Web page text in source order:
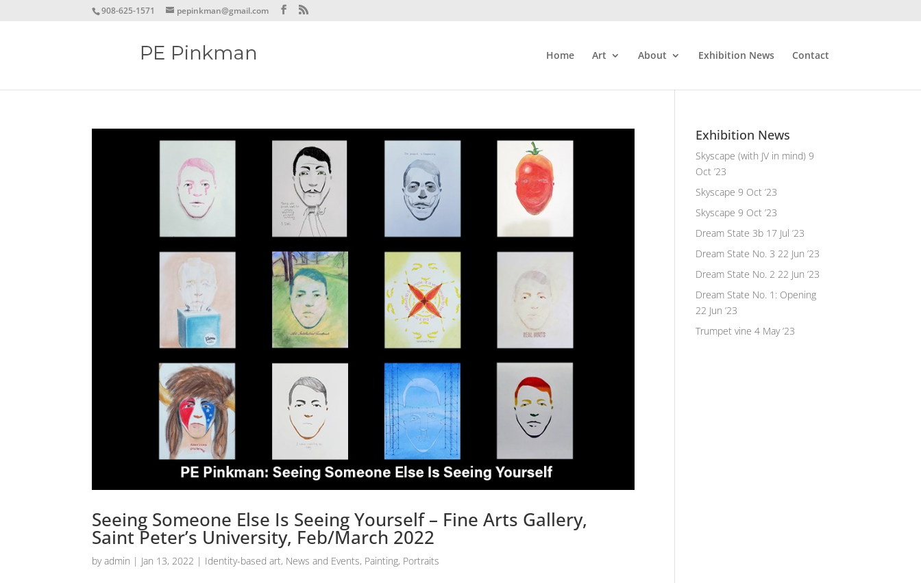
908-625-1571 pepinkman@gmail.com
Home Art About Exhibition News Contact
Seeing Someone Else Is Seeing Yourself – Fine Arts Gallery,
Saint Peter’s University, Feb/March 2022
byadmin | Jan 13, 2022 | Identity-based art, News and Events, Painting, Portraits
Exhibition News
Skyscape (with JV in mind) 9
Oct ’23
Skyscape 9 Oct ’23
Skyscape 9 Oct ’23
Dream State 3b 17 Jul ’23
Dream State No. 3 22 Jun ’23
Dream State No. 2 22 Jun ’23
Dream State No. 1: Opening
22 Jun ’23
Trumpet vine 4 May ’23